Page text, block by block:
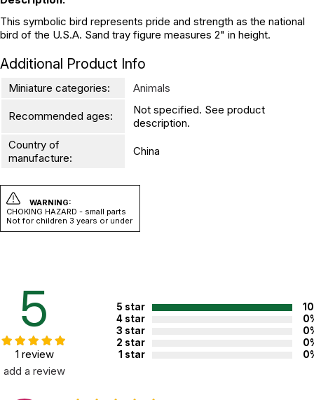
This symbolic bird represents pride and strength as the national
bird of the U.S.A. Sand tray figure measures 2" in height.
Additional Product Info
Miniature categories: Animals
Recommended ages:
Not specified. See product
description.
Country of
manufacture:
China
WARNING:
CHOKING HAZARD - small parts
Not for children 3 years or under
5
1 review
add a review
5 star
4 star
3 star
2 star
1 star